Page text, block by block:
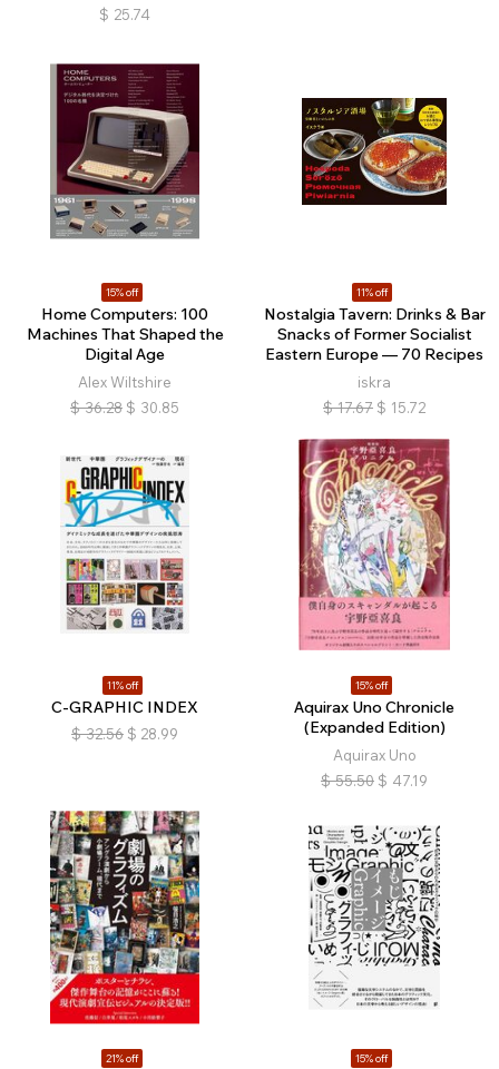
$ 25.74
15% off
Home Computers: 100
Machines That Shaped the
Digital Age
Alex Wiltshire
$ 36.28 $ 30.85
11% off
Nostalgia Tavern: Drinks & Bar
Snacks of Former Socialist
Eastern Europe — 70 Recipes
iskra
$ 17.67 $ 15.72
11% off
C-GRAPHIC INDEX
$ 32.56 $ 28.99
15% off
Aquirax Uno Chronicle
(Expanded Edition)
Aquirax Uno
$ 55.50 $ 47.19
21% off 15% off